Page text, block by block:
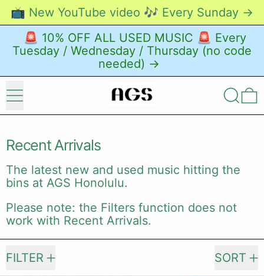
📺 New YouTube video 🎶 Every Sunday →
🚨 10% OFF ALL USED MUSIC 🚨 Every
Tuesday / Wednesday / Thursday (no code
needed) →
Menu Search
Recent Arrivals
The latest new and used music hitting the
bins at AGS Honolulu.
Please note: the Filters function does not
work with Recent Arrivals.
FILTER
SORT